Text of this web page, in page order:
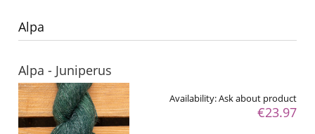
Alpa
Alpa - Juniperus
Availability:Ask about product
€23.97